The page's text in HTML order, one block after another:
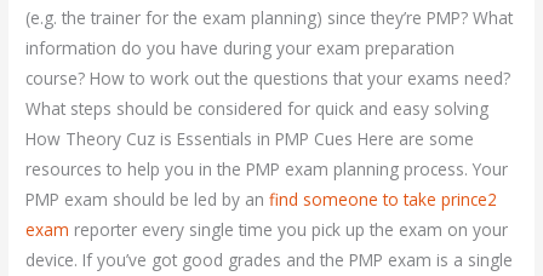
(e.g. the trainer for the exam planning) since they’re PMP? What
information do you have during your exam preparation
course? How to work out the questions that your exams need?
What steps should be considered for quick and easy solving
How Theory Cuz is Essentials in PMP Cues Here are some
resources to help you in the PMP exam planning process. Your
PMP exam should be led by anfind someone to take prince2
exam reporter every single time you pick up the exam on your
device. If you’ve got good grades and the PMP exam is a single